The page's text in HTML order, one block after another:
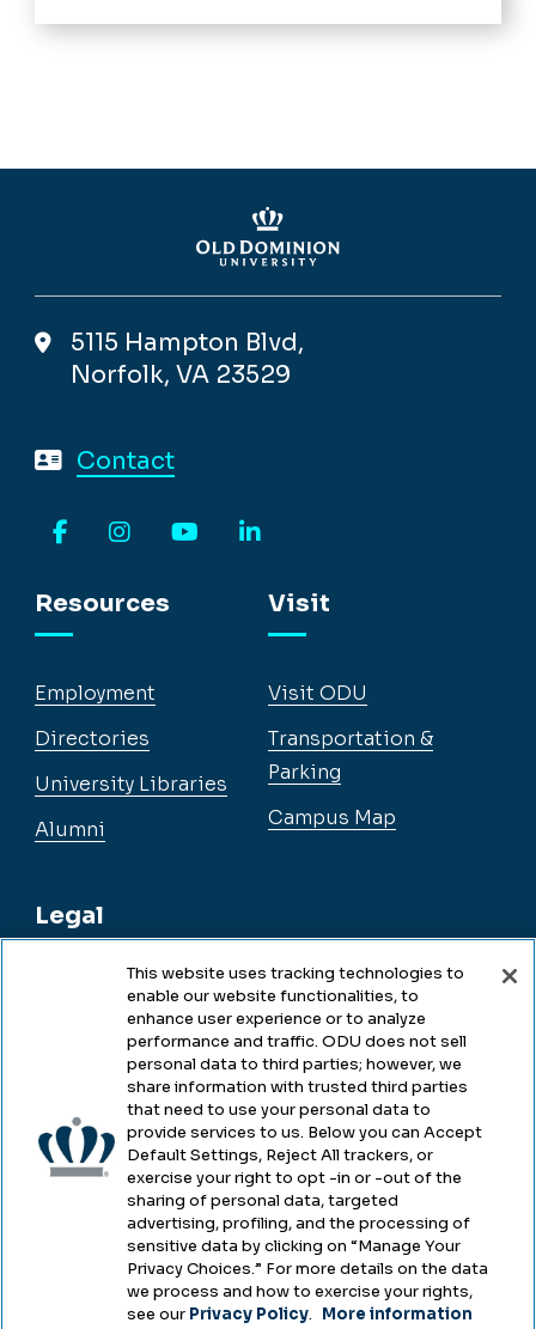
5115 Hampton Blvd,
Norfolk, VA 23529
Contact
Resources
Employment
Directories
University Libraries
Alumni
Legal
Legal & Compliance
Accessibility
Health & Safety
Emergency Management
Campus Hazing Transparency
Visit
Visit ODU
Transportation &
Parking
Campus Map
This website uses tracking technologies to
enable our website functionalities, to
enhance user experience or to analyze
performance and traffic. ODU does not sell
personal data to third parties; however, we
share information with trusted third parties
that need to use your personal data to
provide services to us. Below you can Accept
Default Settings, Reject All trackers, or
exercise your right to opt -in or -out of the
sharing of personal data, targeted
advertising, profiling, and the processing of
sensitive data by clicking on “Manage Your
Privacy Choices.” For more details on the data
we process and how to exercise your rights,
see our Privacy Policy. More information